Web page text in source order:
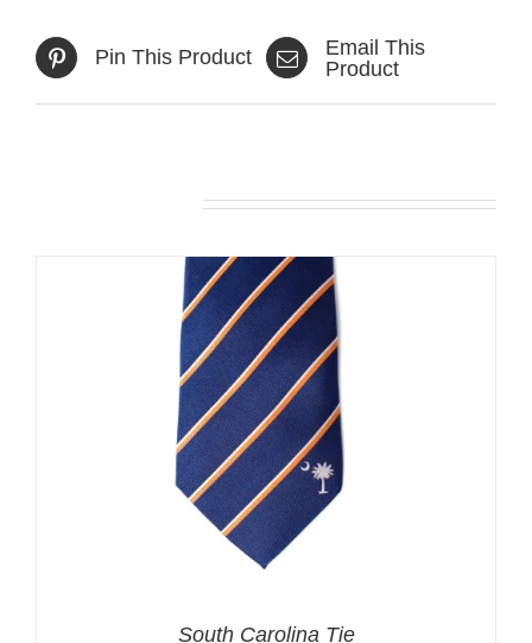
Pin This Product
Email This
Product
South Carolina Tie